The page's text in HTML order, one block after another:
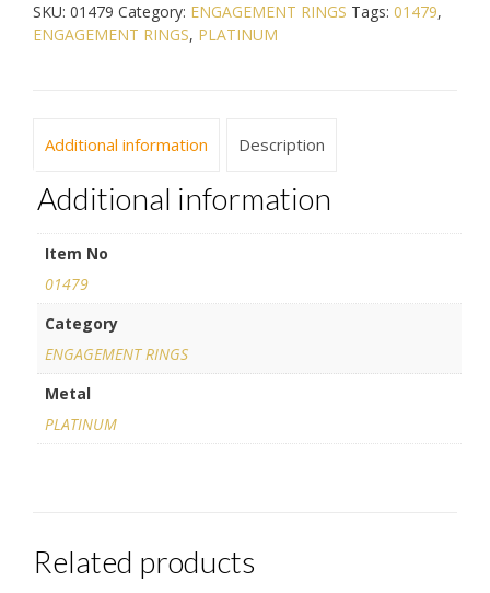
SKU: 01479 Category: ENGAGEMENT RINGS Tags: 01479,
ENGAGEMENT RINGS, PLATINUM
Additional information Description
Additional information
Item No
01479
Category
ENGAGEMENT RINGS
Metal
PLATINUM
Related products